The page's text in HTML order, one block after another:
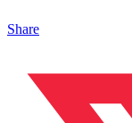
Share